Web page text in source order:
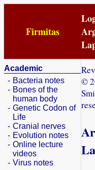
Firmitas
Academic
- Bacteria notes
- Bones of the
human body
- Genetic Codon of
Life
- Cranial nerves
- Evolution notes
- Online lecture
videos
- Virus notes
©